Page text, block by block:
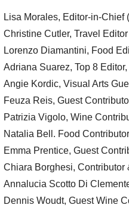
Lisa Morales, Editor-in-Chief
Christine Cutler, Travel
Lorenzo Diamantini, Food
Adriana Suarez, Top 8
Angie Kordic, Visual Arts
Feuza Reis, Guest
Patrizia Vigolo, Wine
Natalia Bell. Food
Emma Prentice, Guest
Chiara Borghesi,
Annalucia Scotto Di
Dennis Woudt, Guest Wine